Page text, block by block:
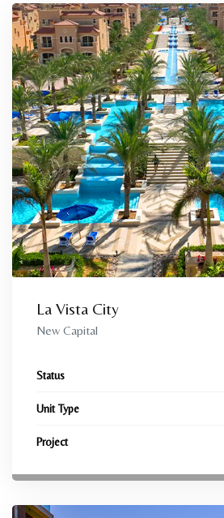
La Vista City
New Capital
Status
Unit Type
Project